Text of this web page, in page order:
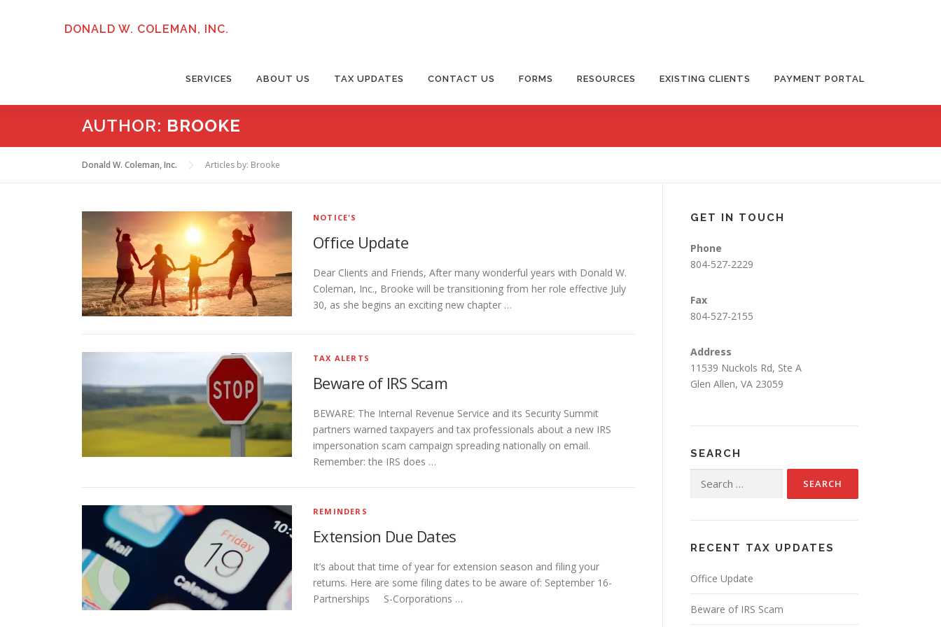
DONALD W. COLEMAN, INC.
SERVICES ABOUT US TAX UPDATES CONTACT US FORMS RESOURCES EXISTING CLIENTS PAYMENT PORTAL
AUTHOR: BROOKE
Donald W. Coleman, Inc. Articles by: Brooke
NOTICE'S
Office Update
Dear Clients and Friends, After many wonderful years with Donald W.
Coleman, Inc., Brooke will be transitioning from her role effective July
30, as she begins an exciting new chapter …
TAX ALERTS
Beware of IRS Scam
BEWARE: The Internal Revenue Service and its Security Summit
partners warned taxpayers and tax professionals about a new IRS
impersonation scam campaign spreading nationally on email.
Remember: the IRS does …
REMINDERS
Extension Due Dates
It’s about that time of year for extension season and filing your
returns. Here are some filing dates to be aware of: September 16-
Partnerships S-Corporations …
GET IN TOUCH
Phone
804-527-2229
Fax
804-527-2155
Address
11539 Nuckols Rd, Ste A
Glen Allen, VA 23059
SEARCH
for:
RECENT TAX UPDATES
Office Update
Beware of IRS Scam